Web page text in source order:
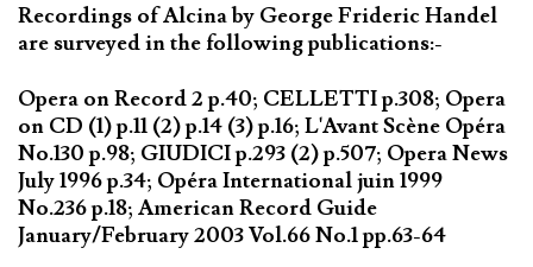
Recordings of Alcina by George Frideric Handel
are surveyed in the following publications:-
Opera on Record 2 p.40; CELLETTI p.308; Opera
on CD (1) p.11 (2) p.14 (3) p.16; L'Avant Scène Opéra
No.130 p.98; GIUDICI p.293 (2) p.507; Opera News
July 1996 p.34; Opéra International juin 1999
No.236 p.18; American Record Guide
January/February 2003 Vol.66 No.1 pp.63-64